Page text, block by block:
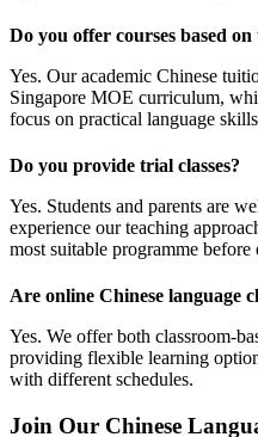
Do you offer courses based
Yes. Our academic Chinese
Singapore MOE curriculum,
focus on practical language
Do you provide trial classes?
Yes. Students and parents are
experience our teaching
most suitable programme before
Are online Chinese language
Yes. We offer both classroom-
providing flexible learning
with different schedules.
Join Our Chinese